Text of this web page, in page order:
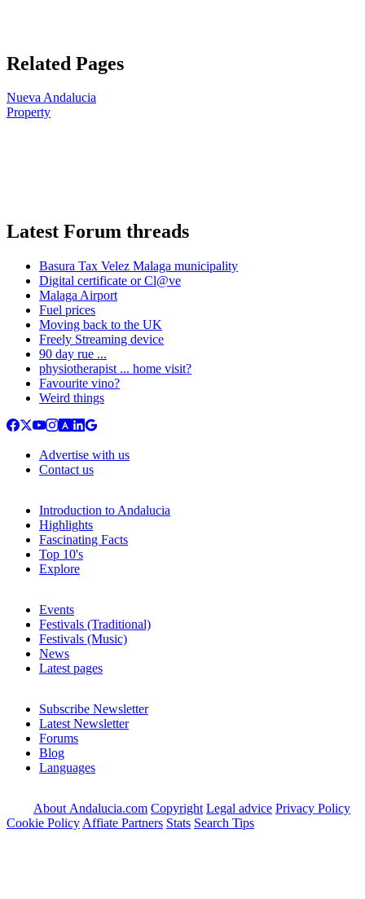
Related Pages
Nueva Andalucia
Property
Latest Forum threads
Basura Tax Velez Malaga municipality
Digital certificate or Cl@ve
Malaga Airport
Fuel prices
Moving back to the UK
Freely Streaming device
90 day rue ...
physiotherapist ... home visit?
Favourite vino?
Weird things
Advertise with us
Contact us
Introduction to Andalucia
Highlights
Fascinating Facts
Top 10's
Explore
Events
Festivals (Traditional)
Festivals (Music)
News
Latest pages
Subscribe Newsletter
Latest Newsletter
Forums
Blog
Languages
About Andalucia.com Copyright Legal advice Privacy Policy
Cookie Policy Affiate Partners Stats Search Tips